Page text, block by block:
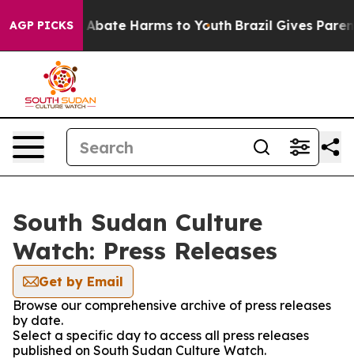
AGP PICKS
Fund to Abate Harms to Youth Brazil Gives
South Sudan Culture
Watch: Press Releases
Get by Email
Browse our comprehensive archive of press releases
by date.
Select a specific day to access all press releases
published on South Sudan Culture Watch.